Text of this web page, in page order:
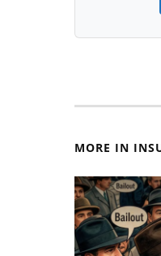
MORE IN